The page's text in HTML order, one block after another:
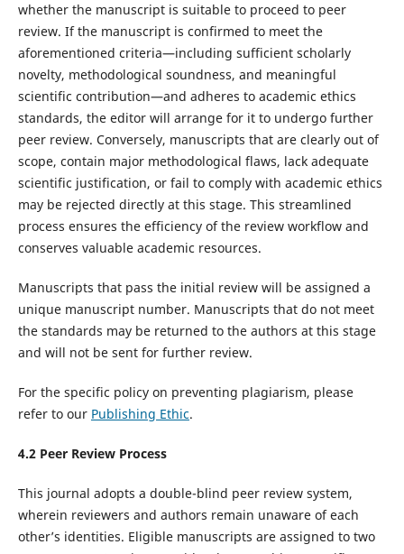
whether the manuscript is suitable to proceed to peer
review. If the manuscript is confirmed to meet the
aforementioned criteria—including sufficient scholarly
novelty, methodological soundness, and meaningful
scientific contribution—and adheres to academic ethics
standards, the editor will arrange for it to undergo further
peer review. Conversely, manuscripts that are clearly out of
scope, contain major methodological flaws, lack adequate
scientific justification, or fail to comply with academic ethics
may be rejected directly at this stage. This streamlined
process ensures the efficiency of the review workflow and
conserves valuable academic resources.
Manuscripts that pass the initial review will be assigned a
unique manuscript number. Manuscripts that do not meet
the standards may be returned to the authors at this stage
and will not be sent for further review.
For the specific policy on preventing plagiarism, please
refer to our Publishing Ethic.
4.2Peer Review Process
This journal adopts a double-blind peer review system,
wherein reviewers and authors remain unaware of each
other’s identities. Eligible manuscripts are assigned to two